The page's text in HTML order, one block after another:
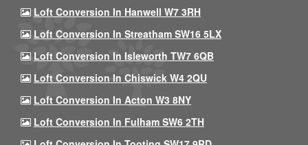
Loft Conversion In Hanwell W7 3RH
Loft Conversion In Streatham SW16 5LX
Loft Conversion In Isleworth TW7 6QB
Loft Conversion In Chiswick W4 2QU
Loft Conversion In Acton W3 8NY
Loft Conversion In Fulham SW6 2TH